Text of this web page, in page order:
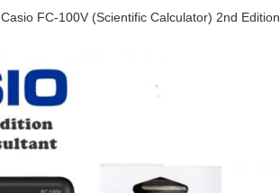
Casio FC-100V (Scientific Calculator) 2nd Edition